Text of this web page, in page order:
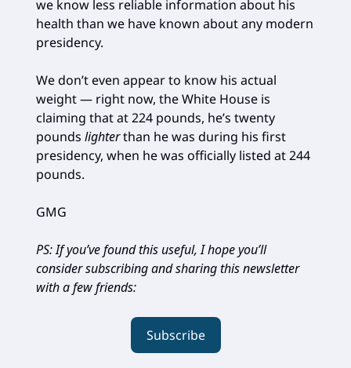
we know less reliable information about his
health than we have known about any modern
presidency.
We don’t even appear to know his actual
weight — right now, the White House is
claiming that at 224 pounds, he’s twenty
pounds lighterthan he was during his first
presidency, when he was officially listed at 244
pounds.
GMG
PS: If you’ve found this useful, I hope you’ll
consider subscribing and sharing this newsletter
with a few friends:
Subscribe